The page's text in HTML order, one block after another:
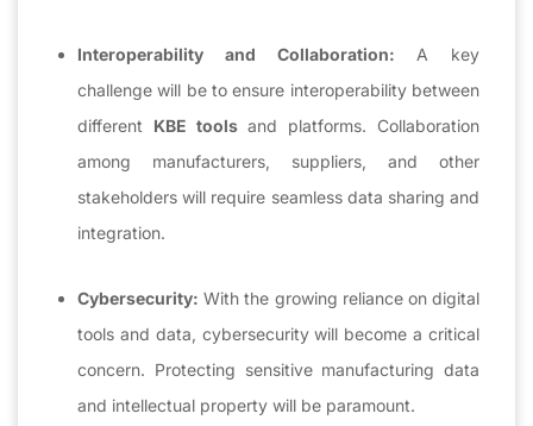
Interoperability and Collaboration: A key
challenge will be to ensure interoperability between
different KBE tools and platforms. Collaboration
among manufacturers, suppliers, and other
stakeholders will require seamless data sharing and
integration.
Cybersecurity: With the growing reliance on digital
tools and data, cybersecurity will become a critical
concern. Protecting sensitive manufacturing data
and intellectual property will be paramount.